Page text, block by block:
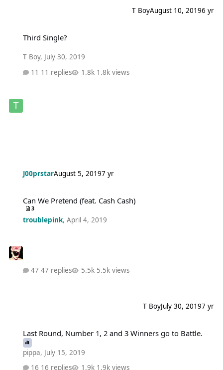
T BoyAugust 10, 20196 yr
Third Single?
T Boy, July 30, 2019
11 replies
1.8k views
J00prstarAugust 5, 20197 yr
Can We Pretend (feat. Cash Cash)
3
troublepink, April 4, 2019
47 replies 5.5k views
T BoyJuly 30, 20197 yr
Last Round, Number 1, 2 and 3 Winners go to Battle.
pippa, July 15, 2019
16 replies
1.9k views